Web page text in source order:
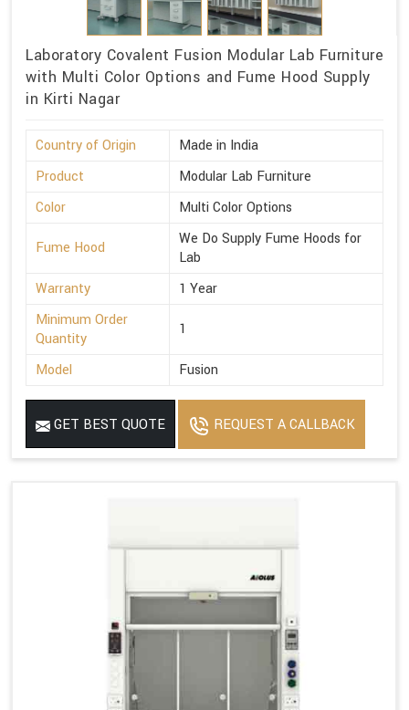
Laboratory Covalent Fusion Modular Lab Furniture
with Multi Color Options and Fume Hood Supply
in Kirti Nagar
Country of Origin
Made in India
Product
Modular Lab Furniture
Color
Multi Color Options
Fume Hood
We Do Supply Fume Hoods for
Lab
Warranty
1 Year
Minimum Order
Quantity
1
Model Fusion
GET BEST QUOTE REQUEST A CALLBACK